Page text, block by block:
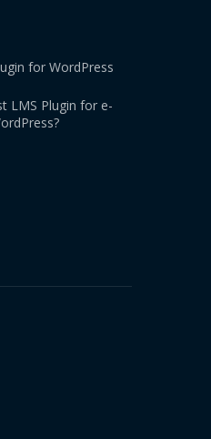
for WordPress
LMS Plugin for e-